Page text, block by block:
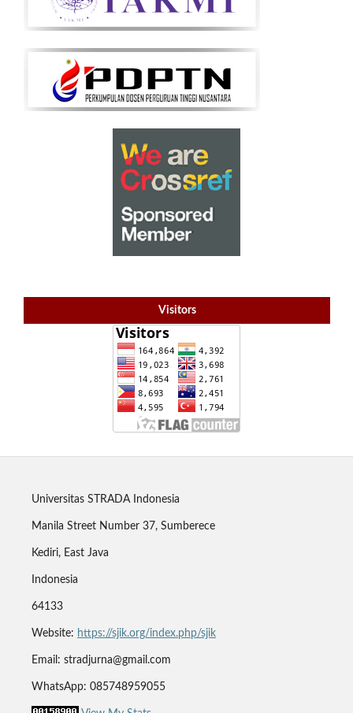
Visitors
Universitas STRADA Indonesia
Manila Street Number 37, Sumberece
Kediri, East Java
Indonesia
64133
Website: https://sjik.org/index.php/sjik
Email: stradjurna@gmail.com
WhatsApp: 085748959055